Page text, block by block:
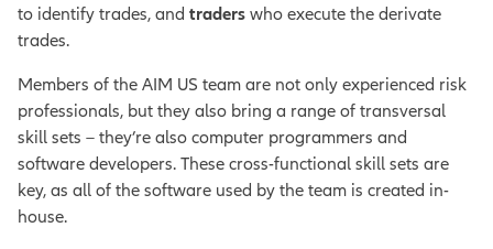
to identify trades, and traders who execute the derivate
trades.
Members of the AIM US team are not only experienced risk
professionals, but they also bring a range of transversal
skill sets – they’re also computer programmers and
software developers. These cross-functional skill sets are
key, as all of the software used by the team is created in-
house.